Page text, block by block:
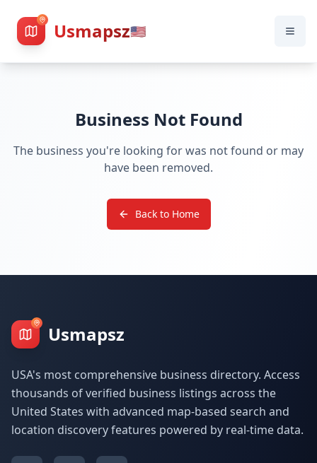
Usmapsz🇺🇸
Business Not Found
The business you're looking for was not found or may
have been removed.
Back to Home
Usmapsz
USA's most comprehensive business directory. Access
thousands of verified business listings across the
United States with advanced map-based search and
location discovery features powered by real-time data.